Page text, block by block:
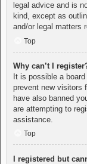
legal advice and is
kind, except as
and/or legal matters
Top
Why can’t I
It is possible a
prevent new visitors
have also banned
are attempting to
assistance.
Top
I registered but